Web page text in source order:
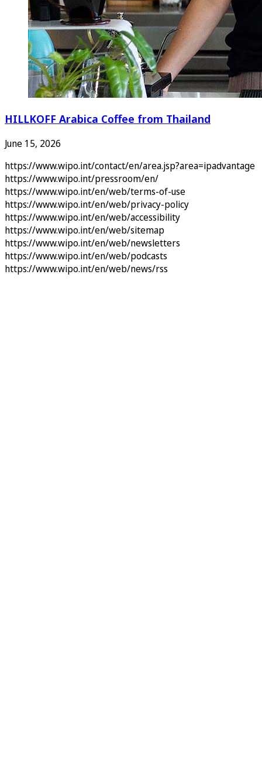
HILLKOFF Arabica Coffee from Thailand
June 15, 2026
https://www.wipo.int/contact/en/area.jsp?area=ipadvantage
https://www.wipo.int/pressroom/en/
https://www.wipo.int/en/web/terms-of-use
https://www.wipo.int/en/web/privacy-policy
https://www.wipo.int/en/web/accessibility
https://www.wipo.int/en/web/sitemap
https://www.wipo.int/en/web/newsletters
https://www.wipo.int/en/web/podcasts
https://www.wipo.int/en/web/news/rss